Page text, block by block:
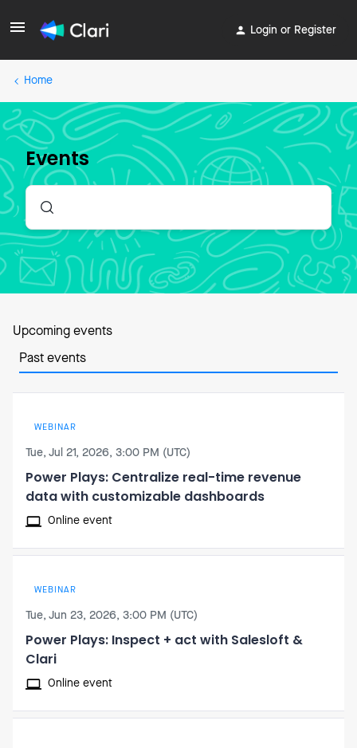
Login or Register
Home
Events
Upcoming events
Past events
WEBINAR
Tue, Jul 21, 2026, 3:00 PM (UTC)
Power Plays: Centralize real-time revenue
data with customizable dashboards
Online event
WEBINAR
Tue, Jun 23, 2026, 3:00 PM (UTC)
Power Plays: Inspect + act with Salesloft &
Clari
Online event